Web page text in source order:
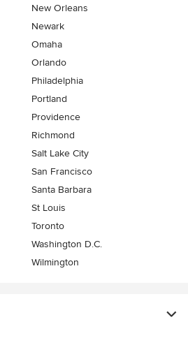
New Orleans
Newark
Omaha
Orlando
Philadelphia
Portland
Providence
Richmond
Salt Lake City
San Francisco
Santa Barbara
St Louis
Toronto
Washington D.C.
Wilmington